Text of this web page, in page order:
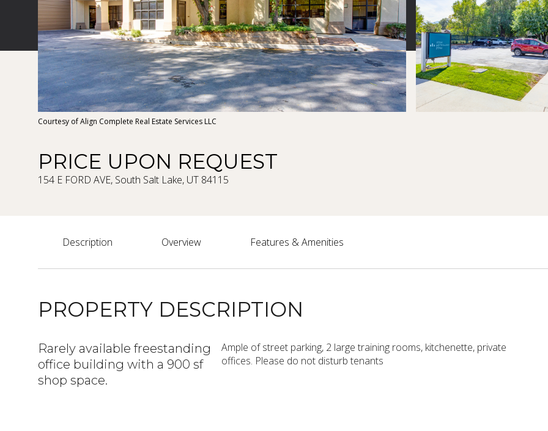
Courtesy of Align Complete Real Estate Services LLC
PRICE UPON REQUEST
154 E FORD AVE, South Salt Lake, UT 84115
Description Overview Features & Amenities
PROPERTY DESCRIPTION
Rarely available freestanding
office building with a 900 sf
shop space.
Ample of street parking, 2 large training rooms, kitchenette, private
offices. Please do not disturb tenants